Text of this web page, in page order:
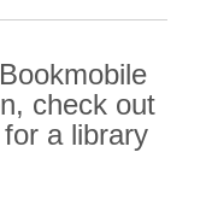
check out
a library